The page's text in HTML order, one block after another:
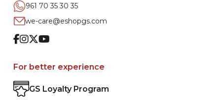
961 70 35 30 35
we-care@eshopgs.com
Facebook
Instagram
TwitterYoutube
For better experience
GS Loyalty Program